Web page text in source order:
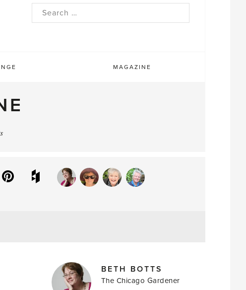
Search
MAGAZINE
PinterestHouzz
MAGAZINE
AUTHORSBETH BOTTS
The Chicago Gardener